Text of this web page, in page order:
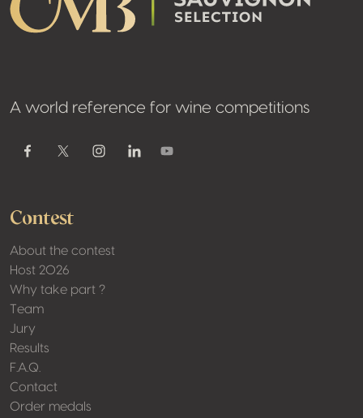
A world reference for wine competitions
FacebookTwitter / XInstagramLinkedinYoutube
Contest
About the contest
Host 2026
Why take part ?
Team
Jury
Results
F.A.Q.
Contact
Order medals